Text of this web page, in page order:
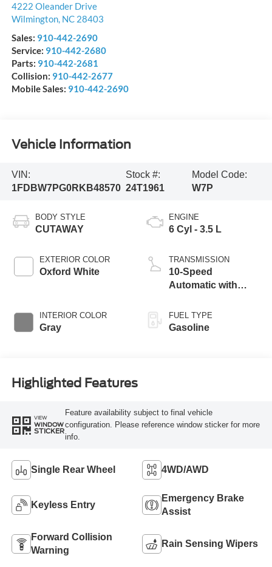
4222 Oleander Drive
Wilmington, NC 28403
Sales: 910-442-2690
Service: 910-442-2680
Parts: 910-442-2681
Collision: 910-442-2677
Mobile Sales: 910-442-2690
Vehicle Information
VIN:
1FDBW7PG0RKB48570
Stock #:
24T1961
Model Code:
W7P
BODY STYLE
CUTAWAY
EXTERIOR COLOR
Oxford White
INTERIOR COLOR
Gray
ENGINE
6 Cyl - 3.5 L
TRANSMISSION
10-Speed
Automatic with
FUEL TYPE
Gasoline
Highlighted Features
VIEW
WINDOW
STICKER
Feature availability subject to final vehicle
configuration. Please reference window sticker for more
info.
Single Rear Wheel 4WD/AWD
Keyless Entry
Emergency Brake
Assist
Forward Collision
Warning
Rain Sensing Wipers